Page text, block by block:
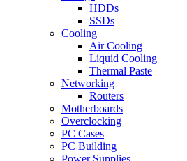
HDDs
SSDs
Cooling
Air Cooling
Liquid Cooling
Thermal Paste
Networking
Routers
Motherboards
Overclocking
PC Cases
PC Building
Power Supplies